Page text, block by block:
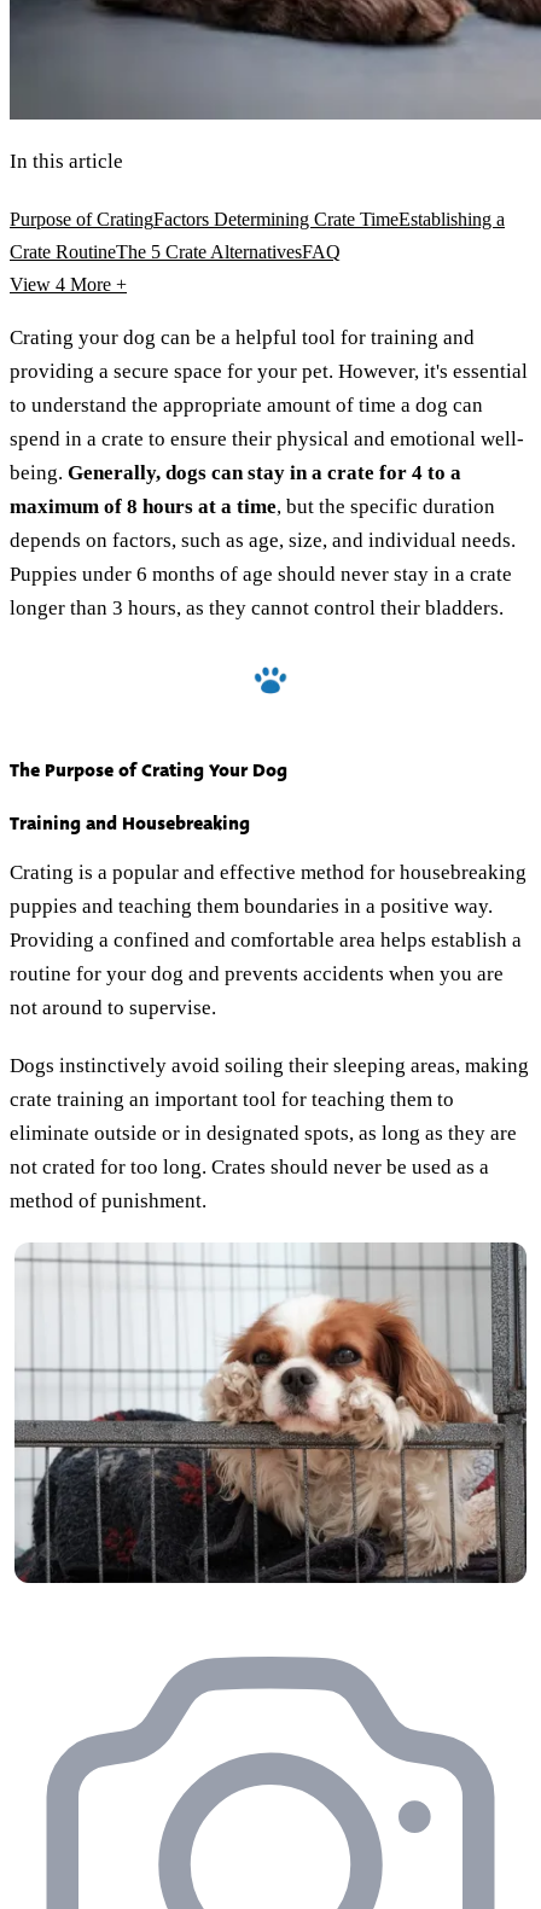
In this article
Purpose of CratingFactors Determining Crate TimeEstablishing a
Crate RoutineThe 5 Crate AlternativesFAQ
View 4 More +
Crating your dog can be a helpful tool for training and
providing a secure space for your pet. However, it's essential
to understand the appropriate amount of time a dog can
spend in a crate to ensure their physical and emotional well-
being. Generally, dogs can stay in a crate for 4 to a
maximum of 8 hours at a time, but the specific duration
depends on factors, such as age, size, and individual needs.
Puppies under 6 months of age should never stay in a crate
longer than 3 hours, as they cannot control their bladders.
The Purpose of Crating Your Dog
Training and Housebreaking
Crating is a popular and effective method for housebreaking
puppies and teaching them boundaries in a positive way.
Providing a confined and comfortable area helps establish a
routine for your dog and prevents accidents when you are
not around to supervise.
Dogs instinctively avoid soiling their sleeping areas, making
crate training an important tool for teaching them to
eliminate outside or in designated spots, as long as they are
not crated for too long. Crates should never be used as a
method of punishment.